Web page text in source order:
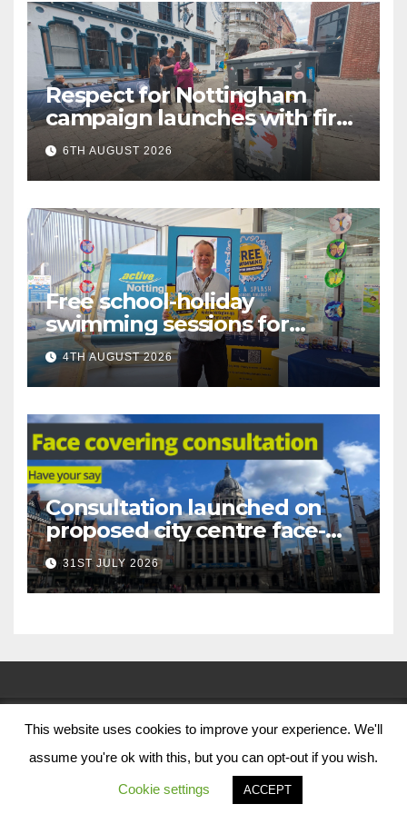
Respect for Nottingham
campaign launches with first
city walkabout
6TH AUGUST 2026
Free school-holiday
swimming sessions for
under-16s now live across
Nottingham
4TH AUGUST 2026
Consultation launched on
proposed city centre face-
covering restriction
31ST JULY 2026
© Nottingham City Council 2024
Contact Us
This website uses cookies to improve your experience. We'll
assume you're ok with this, but you can opt-out if you wish.
Cookie settings ACCEPT